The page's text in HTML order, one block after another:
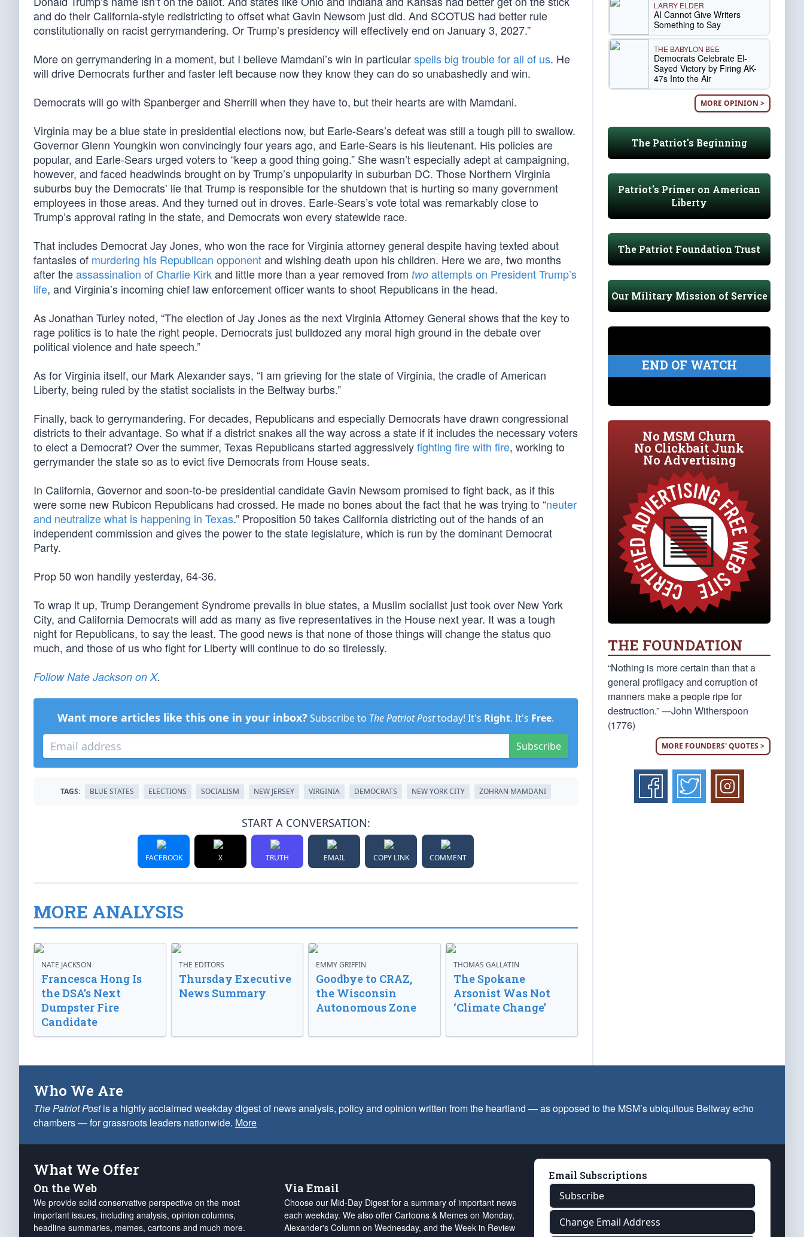
and do their California-style redistricting to offset what Gavin Newsom just did. And SCOTUS had better rule
constitutionally on racist gerrymandering. Or Trump’s presidency will effectively end on January 3, 2027.”
More on gerrymandering in a moment, but I believe Mamdani’s win in particularspells big trouble for all of us. He
will drive Democrats further and faster left because now they know they can do so unabashedly and win.
Democrats will go with Spanberger and Sherrill when they have to, but their hearts are with Mamdani.
Virginia may be a blue state in presidential elections now, but Earle-Sears’s defeat was still a tough pill to swallow.
Governor Glenn Youngkin won convincingly four years ago, and Earle-Sears is his lieutenant. His policies are
popular, and Earle-Sears urged voters to “keep a good thing going.” She wasn’t especially adept at campaigning,
however, and faced headwinds brought on by Trump’s unpopularity in suburban DC. Those Northern Virginia
suburbs buy the Democrats’ lie that Trump is responsible for the shutdown that is hurting so many government
employees in those areas. And they turned out in droves. Earle-Sears’s vote total was remarkably close to
Trump’s approval rating in the state, and Democrats won every statewide race.
That includes Democrat Jay Jones, who won the race for Virginia attorney general despite having texted about
fantasies of murdering his Republican opponentand wishing death upon his children. Here we are, two months
after theassassination of Charlie Kirkand little more than a year removed from two attempts on President Trump’s
life, and Virginia’s incoming chief law enforcement officer wants to shoot Republicans in the head.
As Jonathan Turley noted, “The election of Jay Jones as the next Virginia Attorney General shows that the key to
rage politics is to hate the right people. Democrats just bulldozed any moral high ground in the debate over
political violence and hate speech.”
As for Virginia itself, our Mark Alexander says, “I am grieving for the state of Virginia, the cradle of American
Liberty, being ruled by the statist socialists in the Beltway burbs.”
Finally, back to gerrymandering. For decades, Republicans and especially Democrats have drawn congressional
districts to their advantage. So what if a district snakes all the way across a state if it includes the necessary voters
to elect a Democrat? Over the summer, Texas Republicans started aggressivelyfighting fire with fire, working to
gerrymander the state so as to evict five Democrats from House seats.
In California, Governor and soon-to-be presidential candidate Gavin Newsom promised to fight back, as if this
were some new Rubicon Republicans had crossed. He made no bones about the fact that he was trying to “neuter
and neutralize what is happening in Texas.” Proposition 50 takes California districting out of the hands of an
independent commission and gives the power to the state legislature, which is run by the dominant Democrat
Party.
Prop 50 won handily yesterday, 64-36.
To wrap it up, Trump Derangement Syndrome prevails in blue states, a Muslim socialist just took over New York
City, and California Democrats will add as many as five representatives in the House next year. It was a tough
night for Republicans, to say the least. The good news is that none of those things will change the status quo
much, and those of us who fight for Liberty will continue to do so tirelessly.
Follow Nate Jackson on X.
Want more articles like this one in your inbox? Subscribe to The Patriot Posttoday! It's Right. It's Free.
Subscribe
TAGS: BLUE STATES ELECTIONS SOCIALISM NEW JERSEY VIRGINIA DEMOCRATS NEW YORK CITY ZOHRAN MAMDANI
START A CONVERSATION:
FACEBOOK X TRUTH EMAIL COPY LINK COMMENT
MORE ANALYSIS
NATE JACKSON
Francesca Hong Is
the DSA’s Next
Dumpster Fire
Candidate
THE EDITORS
Thursday Executive
News Summary
EMMY GRIFFIN
Goodbye to CRAZ,
the Wisconsin
Autonomous Zone
THOMAS GALLATIN
The Spokane
Arsonist Was Not
‘Climate Change’
LARRY ELDER
AI Cannot Give Writers
Something to Say
THE BABYLON BEE
Democrats Celebrate El-
Sayed Victory by Firing AK-
47s Into the Air
MORE OPINION >
The Patriot's Beginning
Patriot's Primer on American
Liberty
The Patriot Foundation Trust
Our Military Mission of Service
END OF WATCH
No MSM Churn
No Clickbait Junk
No Advertising
THE FOUNDATION
“Nothing is more certain than that a
general profligacy and corruption of
manners make a people ripe for
destruction.” —John Witherspoon
(1776)
MORE FOUNDERS' QUOTES >
Who We Are
The Patriot Postis a highly acclaimed weekday digest of news analysis, policy and opinion written from the heartland — as opposed to the MSM’s ubiquitous Beltway echo
chambers — for grassroots leaders nationwide. More
What We Offer
On the Web
We provide solid conservative perspective on the most
important issues, including analysis, opinion columns,
headline summaries, memes, cartoons and much more.
Via Email
Choose our Mid-Day Digest for a summary of important news
each weekday. We also offer Cartoons & Memes on Monday,
Alexander's Column on Wednesday, and the Week in Review
Email Subscriptions
Subscribe
Change Email Address